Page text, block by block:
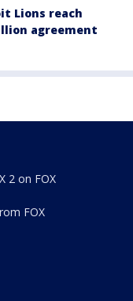
Lions reach
agreement
2 on FOX
FOX